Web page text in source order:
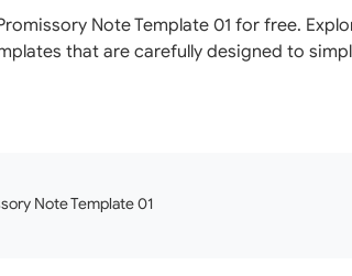
Note Template 01 for free.
that are carefully designed to